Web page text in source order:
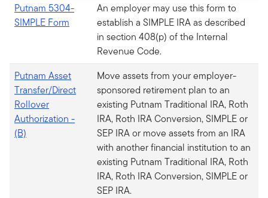
Putnam 5304-
SIMPLE Form
An employer may use this form to
establish a SIMPLE IRA as described
in section 408(p) of the Internal
Revenue Code.
Putnam Asset
Transfer/Direct
Rollover
Authorization -
(B)
Move assets from your employer-
sponsored retirement plan to an
existing Putnam Traditional IRA, Roth
IRA, Roth IRA Conversion, SIMPLE or
SEP IRA or move assets from an IRA
with another financial institution to an
existing Putnam Traditional IRA, Roth
IRA, Roth IRA Conversion, SIMPLE or
SEP IRA.